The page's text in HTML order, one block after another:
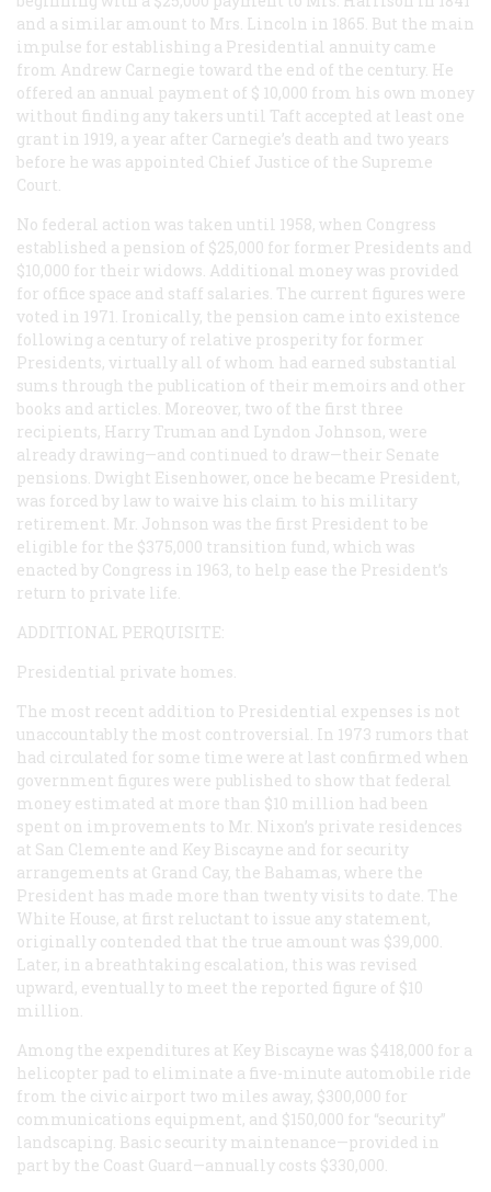
and a similar amount to Mrs. Lincoln in 1865. But the main
impulse for establishing a Presidential annuity came
from Andrew Carnegie toward the end of the century. He
offered an annual payment of $ 10,000 from his own money
without finding any takers until Taft accepted at least one
grant in 1919, a year after Carnegie’s death and two years
before he was appointed Chief Justice of the Supreme
Court.
No federal action was taken until 1958, when Congress
established a pension of $25,000 for former Presidents and
$10,000 for their widows. Additional money was provided
for office space and staff salaries. The current figures were
voted in 1971. Ironically, the pension came into existence
following a century of relative prosperity for former
Presidents, virtually all of whom had earned substantial
sums through the publication of their memoirs and other
books and articles. Moreover, two of the first three
recipients, Harry Truman and Lyndon Johnson, were
already drawing—and continued to draw—their Senate
pensions. Dwight Eisenhower, once he became President,
was forced by law to waive his claim to his military
retirement. Mr. Johnson was the first President to be
eligible for the $375,000 transition fund, which was
enacted by Congress in 1963, to help ease the President’s
return to private life.
ADDITIONAL PERQUISITE:
Presidential private homes.
The most recent addition to Presidential expenses is not
unaccountably the most controversial. In 1973 rumors that
had circulated for some time were at last confirmed when
government figures were published to show that federal
money estimated at more than $10 million had been
spent on improvements to Mr. Nixon’s private residences
at San Clemente and Key Biscayne and for security
arrangements at Grand Cay, the Bahamas, where the
President has made more than twenty visits to date. The
White House, at first reluctant to issue any statement,
originally contended that the true amount was $39,000.
Later, in a breathtaking escalation, this was revised
upward, eventually to meet the reported figure of $10
million.
Among the expenditures at Key Biscayne was $418,000 for a
helicopter pad to eliminate a five-minute automobile ride
from the civic airport two miles away, $300,000 for
communications equipment, and $150,000 for “security”
landscaping. Basic security maintenance—provided in
part by the Coast Guard—annually costs $330,000.